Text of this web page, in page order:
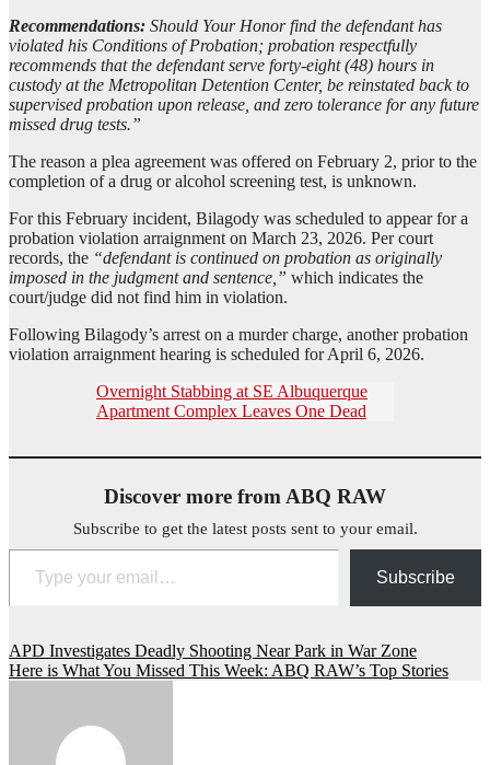
Recommendations: Should Your Honor find the defendant has
violated his Conditions of Probation; probation respectfully
recommends that the defendant serve forty-eight (48) hours in
custody at the Metropolitan Detention Center, be reinstated back to
supervised probation upon release, and zero tolerance for any future
missed drug tests.”
The reason a plea agreement was offered on February 2, prior to the
completion of a drug or alcohol screening test, is unknown.
For this February incident, Bilagody was scheduled to appear for a
probation violation arraignment on March 23, 2026. Per court
records, the “defendant is continued on probation as originally
imposed in the judgment and sentence,” which indicates the
court/judge did not find him in violation.
Following Bilagody’s arrest on a murder charge, another probation
violation arraignment hearing is scheduled for April 6, 2026.
Overnight Stabbing at SE Albuquerque
Apartment Complex Leaves One Dead
Discover more from ABQ RAW
Subscribe to get the latest posts sent to your email.
Type your email…
Subscribe
Post
navigation
APD Investigates Deadly Shooting Near Park in War Zone
Here is What You Missed This Week: ABQ RAW’s Top Stories